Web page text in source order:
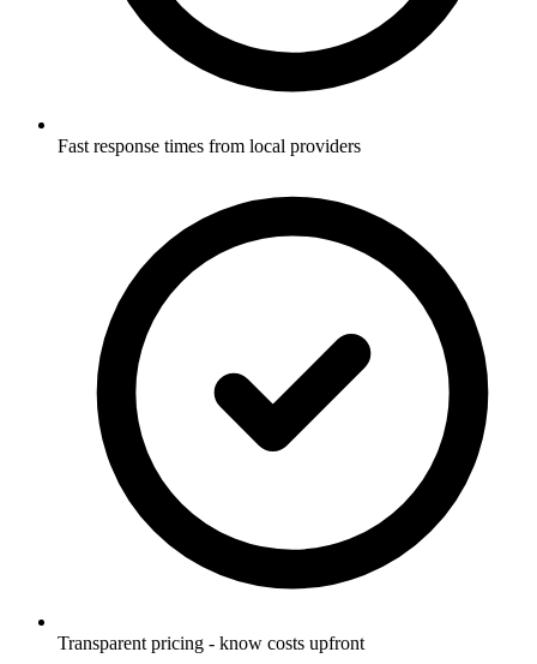
Fast response times from local providers
Transparent pricing - know costs upfront